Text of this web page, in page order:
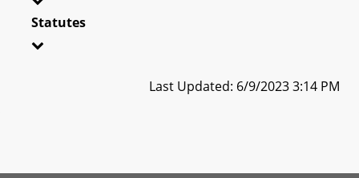
Statutes
Last Updated: 6/9/2023 3:14 PM